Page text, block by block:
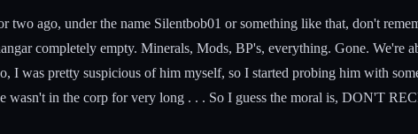
ago, under the name Silentbob01 or something like that, don't
completely empty. Minerals, Mods, BP's, everything. Gone. We're
I was pretty suspicious of him myself, so I started probing him with
wasn't in the corp for very long . . . So I guess the moral is, DON'T